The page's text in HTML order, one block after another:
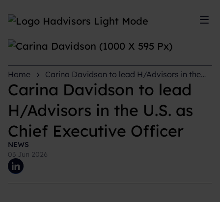
Home
Carina Davidson to lead H/Advisors in the
U.S. as Chief Executive Officer
Carina Davidson to lead
H/Advisors in the U.S. as
Chief Executive Officer
NEWS
03 Jun 2026